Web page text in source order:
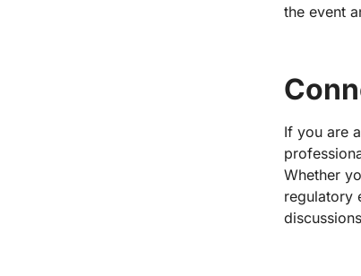
the event
If you are
Whether
regulatory